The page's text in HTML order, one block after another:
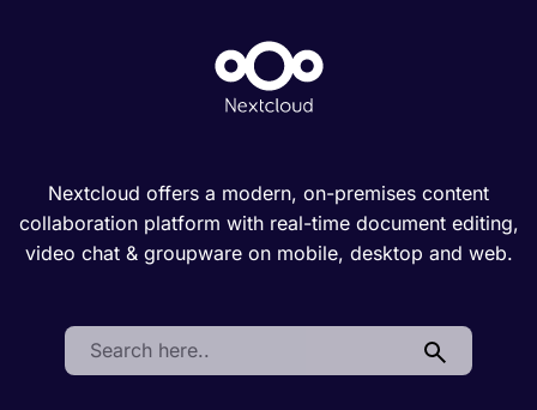
Nextcloud offers a modern, on-premises content
collaboration platform with real-time document editing,
video chat & groupware on mobile, desktop and web.
Search: